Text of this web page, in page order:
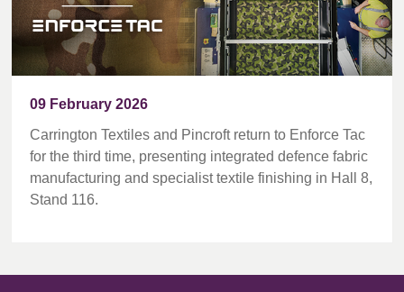
09 February 2026
Carrington Textiles and Pincroft return to Enforce Tac
for the third time, presenting integrated defence fabric
manufacturing and specialist textile finishing in Hall 8,
Stand 116.